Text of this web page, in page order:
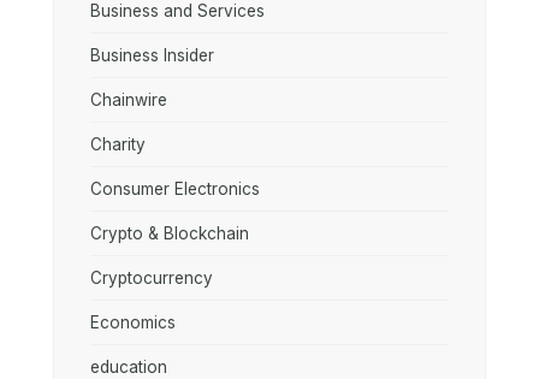
Business and Services
Business Insider
Chainwire
Charity
Consumer Electronics
Crypto & Blockchain
Cryptocurrency
Economics
education